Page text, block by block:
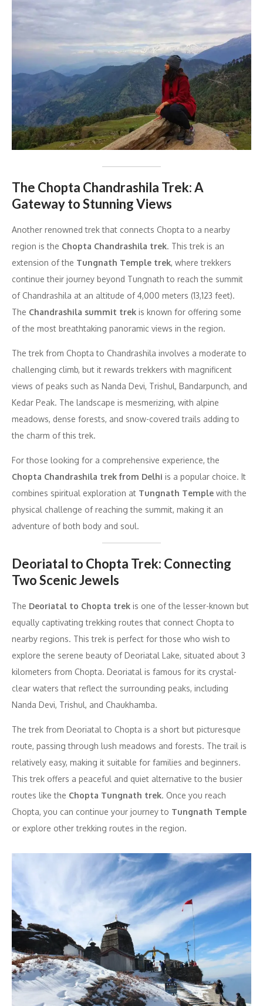
The Chopta Chandrashila Trek: A
Gateway to Stunning Views
Another renowned trek that connects Chopta to a nearby
region is the Chopta Chandrashila trek. This trek is an
extension of the Tungnath Temple trek, where trekkers
continue their journey beyond Tungnath to reach the summit
of Chandrashila at an altitude of 4,000 meters (13,123 feet).
The Chandrashila summit trek is known for offering some
of the most breathtaking panoramic views in the region.
The trek from Chopta to Chandrashila involves a moderate to
challenging climb, but it rewards trekkers with magnificent
views of peaks such as Nanda Devi, Trishul, Bandarpunch, and
Kedar Peak. The landscape is mesmerizing, with alpine
meadows, dense forests, and snow-covered trails adding to
the charm of this trek.
For those looking for a comprehensive experience, the
Chopta Chandrashila trek from Delhi is a popular choice. It
combines spiritual exploration at Tungnath Temple with the
physical challenge of reaching the summit, making it an
adventure of both body and soul.
Deoriatal to Chopta Trek: Connecting
Two Scenic Jewels
The Deoriatal to Chopta trek is one of the lesser-known but
equally captivating trekking routes that connect Chopta to
nearby regions. This trek is perfect for those who wish to
explore the serene beauty of Deoriatal Lake, situated about 3
kilometers from Chopta. Deoriatal is famous for its crystal-
clear waters that reflect the surrounding peaks, including
Nanda Devi, Trishul, and Chaukhamba.
The trek from Deoriatal to Chopta is a short but picturesque
route, passing through lush meadows and forests. The trail is
relatively easy, making it suitable for families and beginners.
This trek offers a peaceful and quiet alternative to the busier
routes like the Chopta Tungnath trek. Once you reach
Chopta, you can continue your journey to Tungnath Temple
or explore other trekking routes in the region.